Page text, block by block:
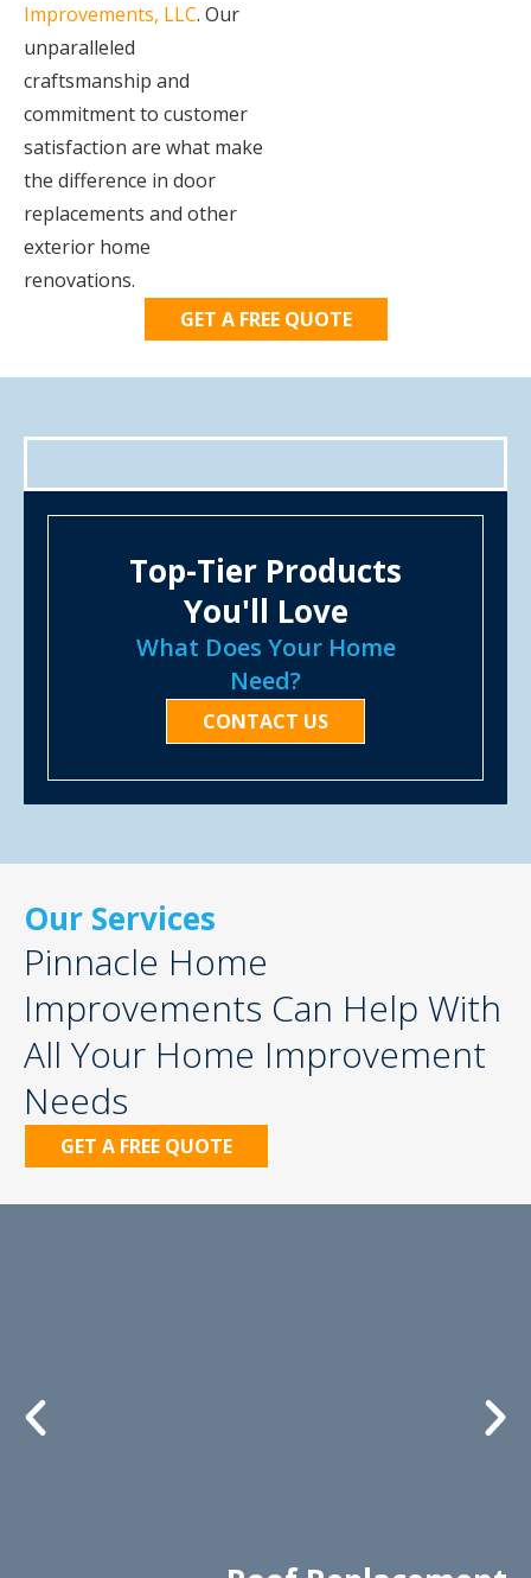
Top-Tier Products
You'll Love
What Does Your Home
Need?
CONTACT US
Improvements, LLC. Our
unparalleled
craftsmanship and
commitment to customer
satisfaction are what make
the difference in door
replacements and other
exterior home
renovations.
GET A FREE QUOTE
Our Services
Pinnacle Home
Improvements Can Help With
All Your Home Improvement
Needs
GET A FREE QUOTE